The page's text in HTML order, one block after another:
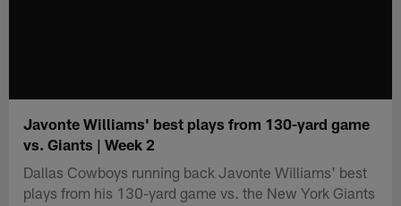
Javonte Williams' best plays from 130-yard game
vs. Giants | Week 2
Dallas Cowboys running back Javonte Williams' best
plays from his 130-yard game vs. the New York Giants